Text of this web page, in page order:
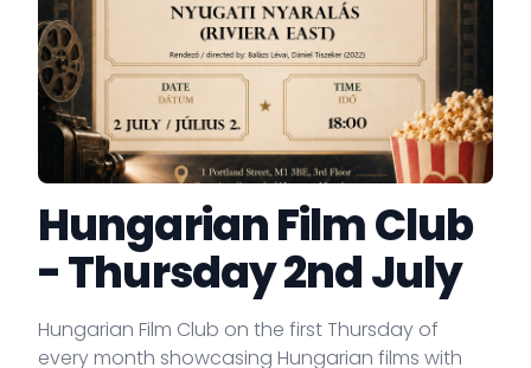
Hungarian Film Club
- Thursday 2nd July
Hungarian Film Club on the first Thursday of
every month showcasing Hungarian films with